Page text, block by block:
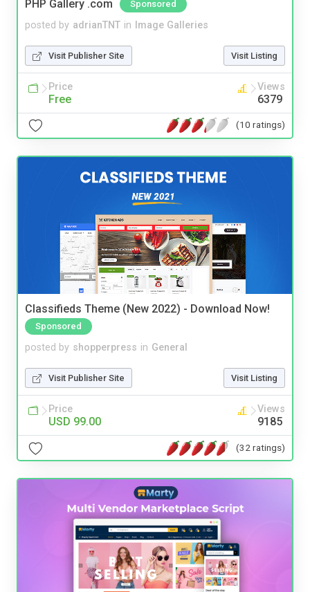
PHP Gallery .com Sponsored
posted by adrianTNT in Image Galleries
Visit Publisher Site Visit Listing
Price
Free
Views
6379
(10 ratings)
Classifieds Theme (New 2022) - Download Now!
Sponsored
posted by shopperpress in General
Visit Publisher Site Visit Listing
Price
USD 99.00
Views
9185
(32 ratings)